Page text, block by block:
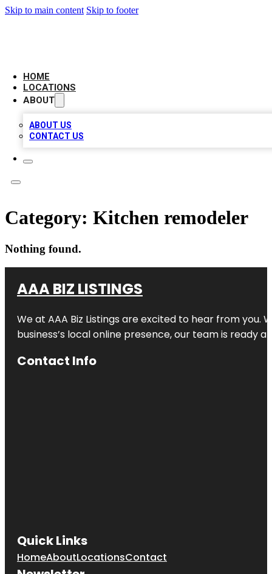
Skip to main content Skip to footer
HOME
LOCATIONS
ABOUT
ABOUT US
CONTACT US
Category: Kitchen remodeler
Nothing found.
AAA BIZ LISTINGS
We at AAA Biz Listings are excited to hear from
business’s local online presence, our team is ready
Contact Info
Quick Links
HomeAboutLocationsContact